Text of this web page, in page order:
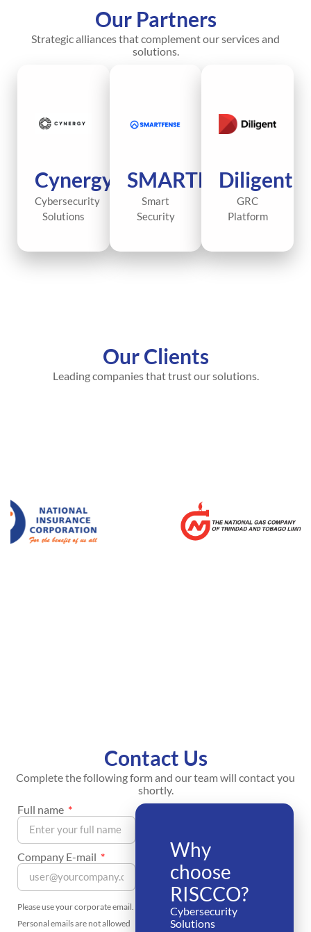
Our Partners
Strategic alliances that complement our services and
solutions.
Cynergy
Cybersecurity
Solutions
SMARTFENSE
Smart
Security
Diligent
GRC
Platform
Our Clients
Leading companies that trust our solutions.
Contact Us
Complete the following form and our team will contact you
shortly.
Full name
Company E-mail
Please use your corporate email.
Personal emails are not allowed
Why
choose
RISCCO?
Cybersecurity
Solutions